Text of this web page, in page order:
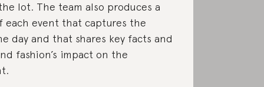
lot. The team also produces a
each event that captures the
day and that shares key facts and
fashion’s impact on the